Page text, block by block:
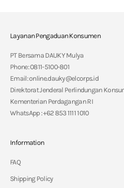
Layanan Pengaduan Konsumen
PT Bersama DAUKY Mulya
Phone: 0811-5100-801
Email: online.dauky@elcorps.id
Direktorat Jenderal Perlindungan
Kementerian Perdagangan RI
WhatsApp : +62 853 1111 1010
Information
FAQ
Shipping Policy